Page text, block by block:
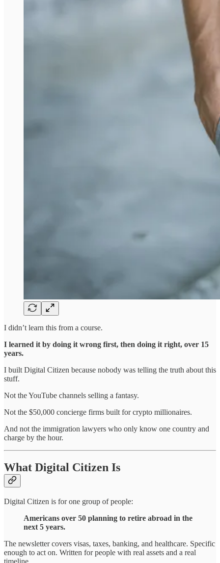
I didn’t learn this from a course.
I learned it by doing it wrong first, then doing it right, over 15
years.
I built Digital Citizen because nobody was telling the truth about this
stuff.
Not the YouTube channels selling a fantasy.
Not the $50,000 concierge firms built for crypto millionaires.
And not the immigration lawyers who only know one country and
charge by the hour.
What Digital Citizen Is
Digital Citizen is for one group of people:
Americans over 50 planning to retire abroad in the
next 5 years.
The newsletter covers visas, taxes, banking, and healthcare. Specific
enough to act on. Written for people with real assets and a real